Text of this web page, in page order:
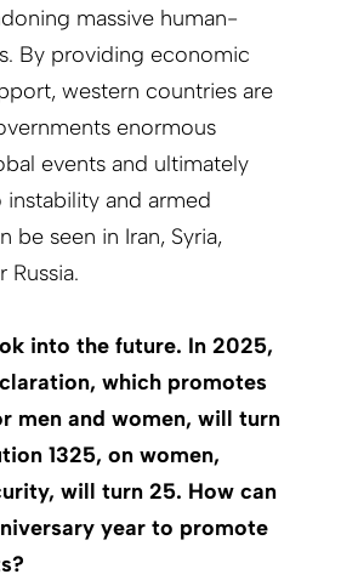
massive human-
By providing economic
western countries are
enormous
events and ultimately
and armed
be seen in Iran, Syria,
Russia.
into the future. In 2025,
which promotes
men and women, will turn
1325, on women,
will turn 25. How can
year to promote